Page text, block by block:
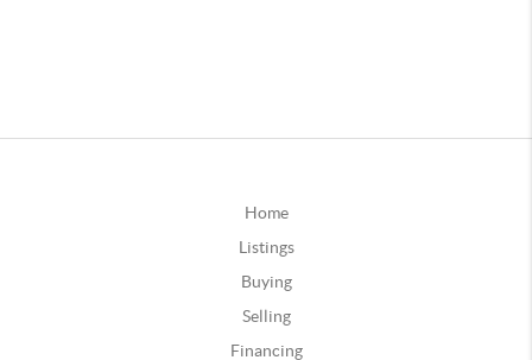
Home
Listings
Buying
Selling
Financing